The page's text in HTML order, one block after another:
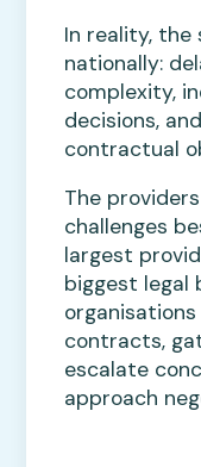
In reality, the
nationally:
complexity,
decisions,
contractual
The
challenges
largest
biggest legal
contracts,
escalate
approach